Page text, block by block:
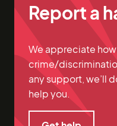
Report a
We appreciate
crime/
any support, we’ll
help you.